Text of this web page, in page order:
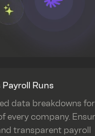
Runs
data breakdowns
every company.
transparent payroll